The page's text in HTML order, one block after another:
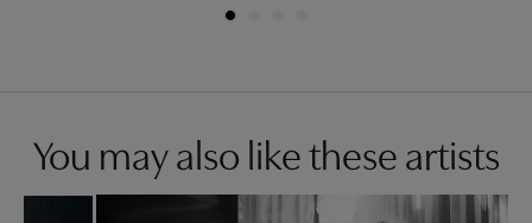
You may also like these artists